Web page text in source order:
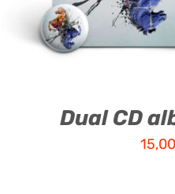
Dual CD
15,00